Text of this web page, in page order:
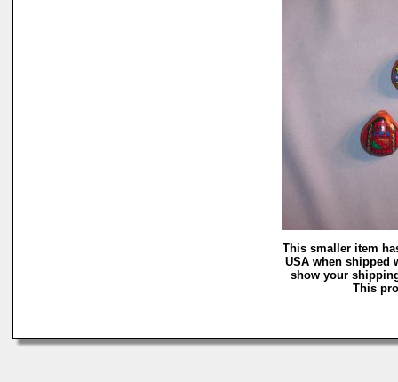
This smaller item
USA when shipped
show your
This